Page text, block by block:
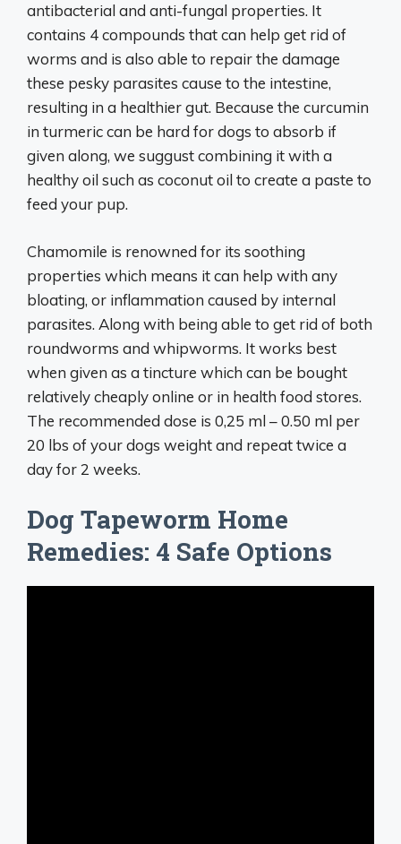
antibacterial and anti-fungal properties. It
contains 4 compounds that can help get rid of
worms and is also able to repair the damage
these pesky parasites cause to the intestine,
resulting in a healthier gut. Because the curcumin
in turmeric can be hard for dogs to absorb if
given along, we suggust combining it with a
healthy oil such as coconut oil to create a paste to
feed your pup.
Chamomile is renowned for its soothing
properties which means it can help with any
bloating, or inflammation caused by internal
parasites. Along with being able to get rid of both
roundworms and whipworms. It works best
when given as a tincture which can be bought
relatively cheaply online or in health food stores.
The recommended dose is 0,25 ml – 0.50 ml per
20 lbs of your dogs weight and repeat twice a
day for 2 weeks.
Dog Tapeworm Home
Remedies: 4 Safe Options